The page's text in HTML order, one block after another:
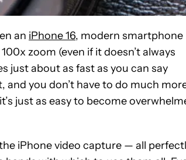
an iPhone 16, modern smartphone
zoom (even if it doesn’t always
just about as fast as you can say
and you don’t have to do much
just as easy to become
iPhone video capture — all